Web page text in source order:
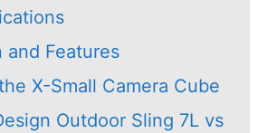
and Features
X-Small Camera Cube
Outdoor Sling 7L vs